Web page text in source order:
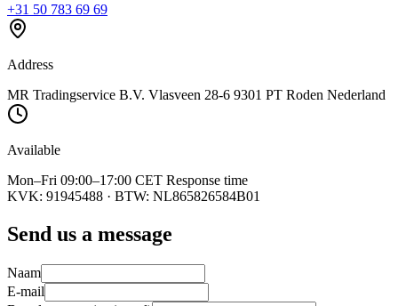
+31 50 783 69 69
Address
MR Tradingservice B.V. Vlasveen 28-6 9301 PT Roden Nederland
Available
Mon–Fri 09:00–17:00 CET Response time
KVK: 91945488 · BTW: NL865826584B01
Send us a message
Naam
E-mail